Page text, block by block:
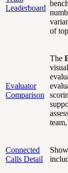
Leaderboard
of
Evaluator
Comparison
The
Connected
Calls Detail